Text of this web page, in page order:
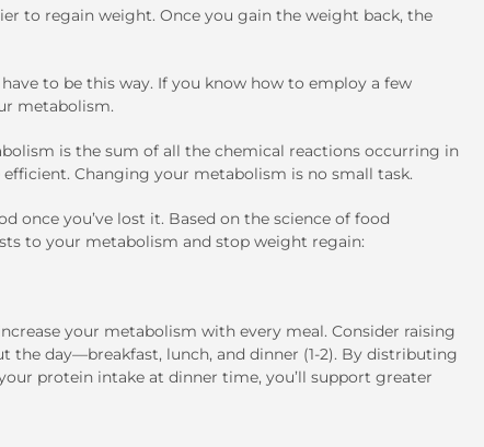
to regain weight. Once you gain the weight back, the
to be this way. If you know how to employ a few
metabolism.
is the sum of all the chemical reactions occurring in
Changing your metabolism is no small task.
you’ve lost it. Based on the science of food
to your metabolism and stop weight regain:
your metabolism with every meal. Consider raising
day—breakfast, lunch, and dinner (1-2). By distributing
protein intake at dinner time, you’ll support greater